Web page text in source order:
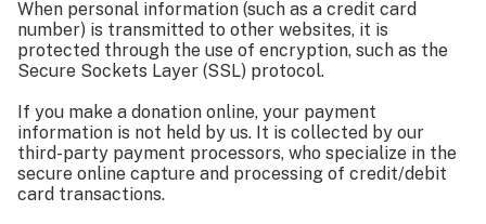
When personal information (such as a credit card
number) is transmitted to other websites, it is
protected through the use of encryption, such as the
Secure Sockets Layer (SSL) protocol.
If you make a donation online, your payment
information is not held by us. It is collected by our
third-party payment processors, who specialize in the
secure online capture and processing of credit/debit
card transactions.